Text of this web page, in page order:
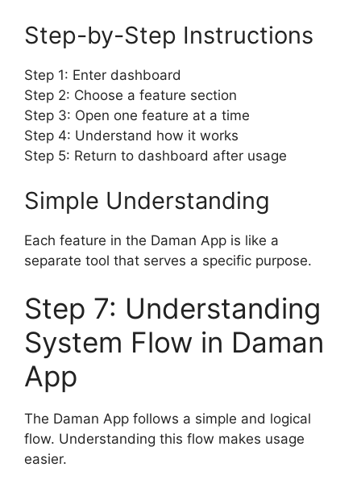
Step-by-Step Instructions
Step 1: Enter dashboard
Step 2: Choose a feature section
Step 3: Open one feature at a time
Step 4: Understand how it works
Step 5: Return to dashboard after usage
Simple Understanding
Each feature in the Daman App is like a
separate tool that serves a specific purpose.
Step 7: Understanding
System Flow in Daman
App
The Daman App follows a simple and logical
flow. Understanding this flow makes usage
easier.